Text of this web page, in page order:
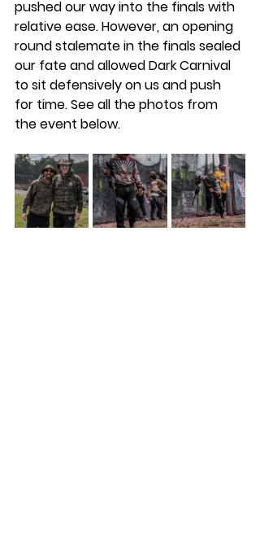
pushed our way into the finals with
relative ease. However, an opening
round stalemate in the finals sealed
our fate and allowed Dark Carnival
to sit defensively on us and push
for time. See all the photos from
the event below.